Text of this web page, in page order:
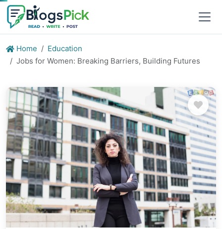
Home
Education
Jobs for Women: Breaking Barriers, Building Futures